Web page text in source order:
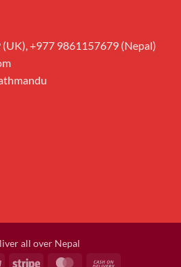
+977 9861157679 (Nepal)
all over Nepal
PayPal Stripe MasterCard